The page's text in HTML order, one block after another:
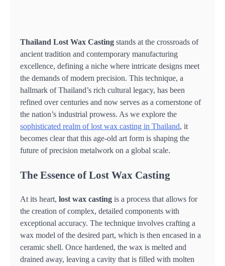
Thailand Lost Wax Casting stands at the crossroads of
ancient tradition and contemporary manufacturing
excellence, defining a niche where intricate designs meet
the demands of modern precision. This technique, a
hallmark of Thailand’s rich cultural legacy, has been
refined over centuries and now serves as a cornerstone of
the nation’s industrial prowess. As we explore the
sophisticated realm of lost wax casting in Thailand, it
becomes clear that this age-old art form is shaping the
future of precision metalwork on a global scale.
The Essence of Lost Wax Casting
At its heart, lost wax casting is a process that allows for
the creation of complex, detailed components with
exceptional accuracy. The technique involves crafting a
wax model of the desired part, which is then encased in a
ceramic shell. Once hardened, the wax is melted and
drained away, leaving a cavity that is filled with molten